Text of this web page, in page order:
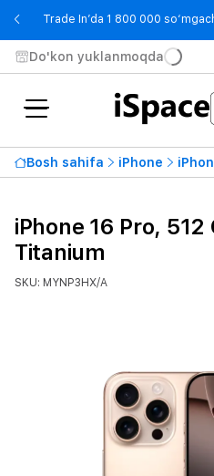
Trade In’da 1 800 000
Do'kon yuklanmoqda
Bosh sahifa iPhone
iPhone 16 Pro, 512
Titanium
SKU: MYNP3HX/A